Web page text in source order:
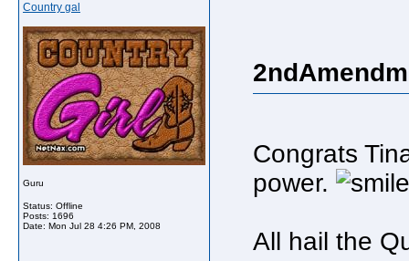
Country gal
Guru
Status: Offline
Posts: 1696
Date: Mon Jul 28 4:26 PM, 2008
Congrats
power.
All hail the